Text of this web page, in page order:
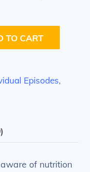
TO CART
Episodes,
of nutrition